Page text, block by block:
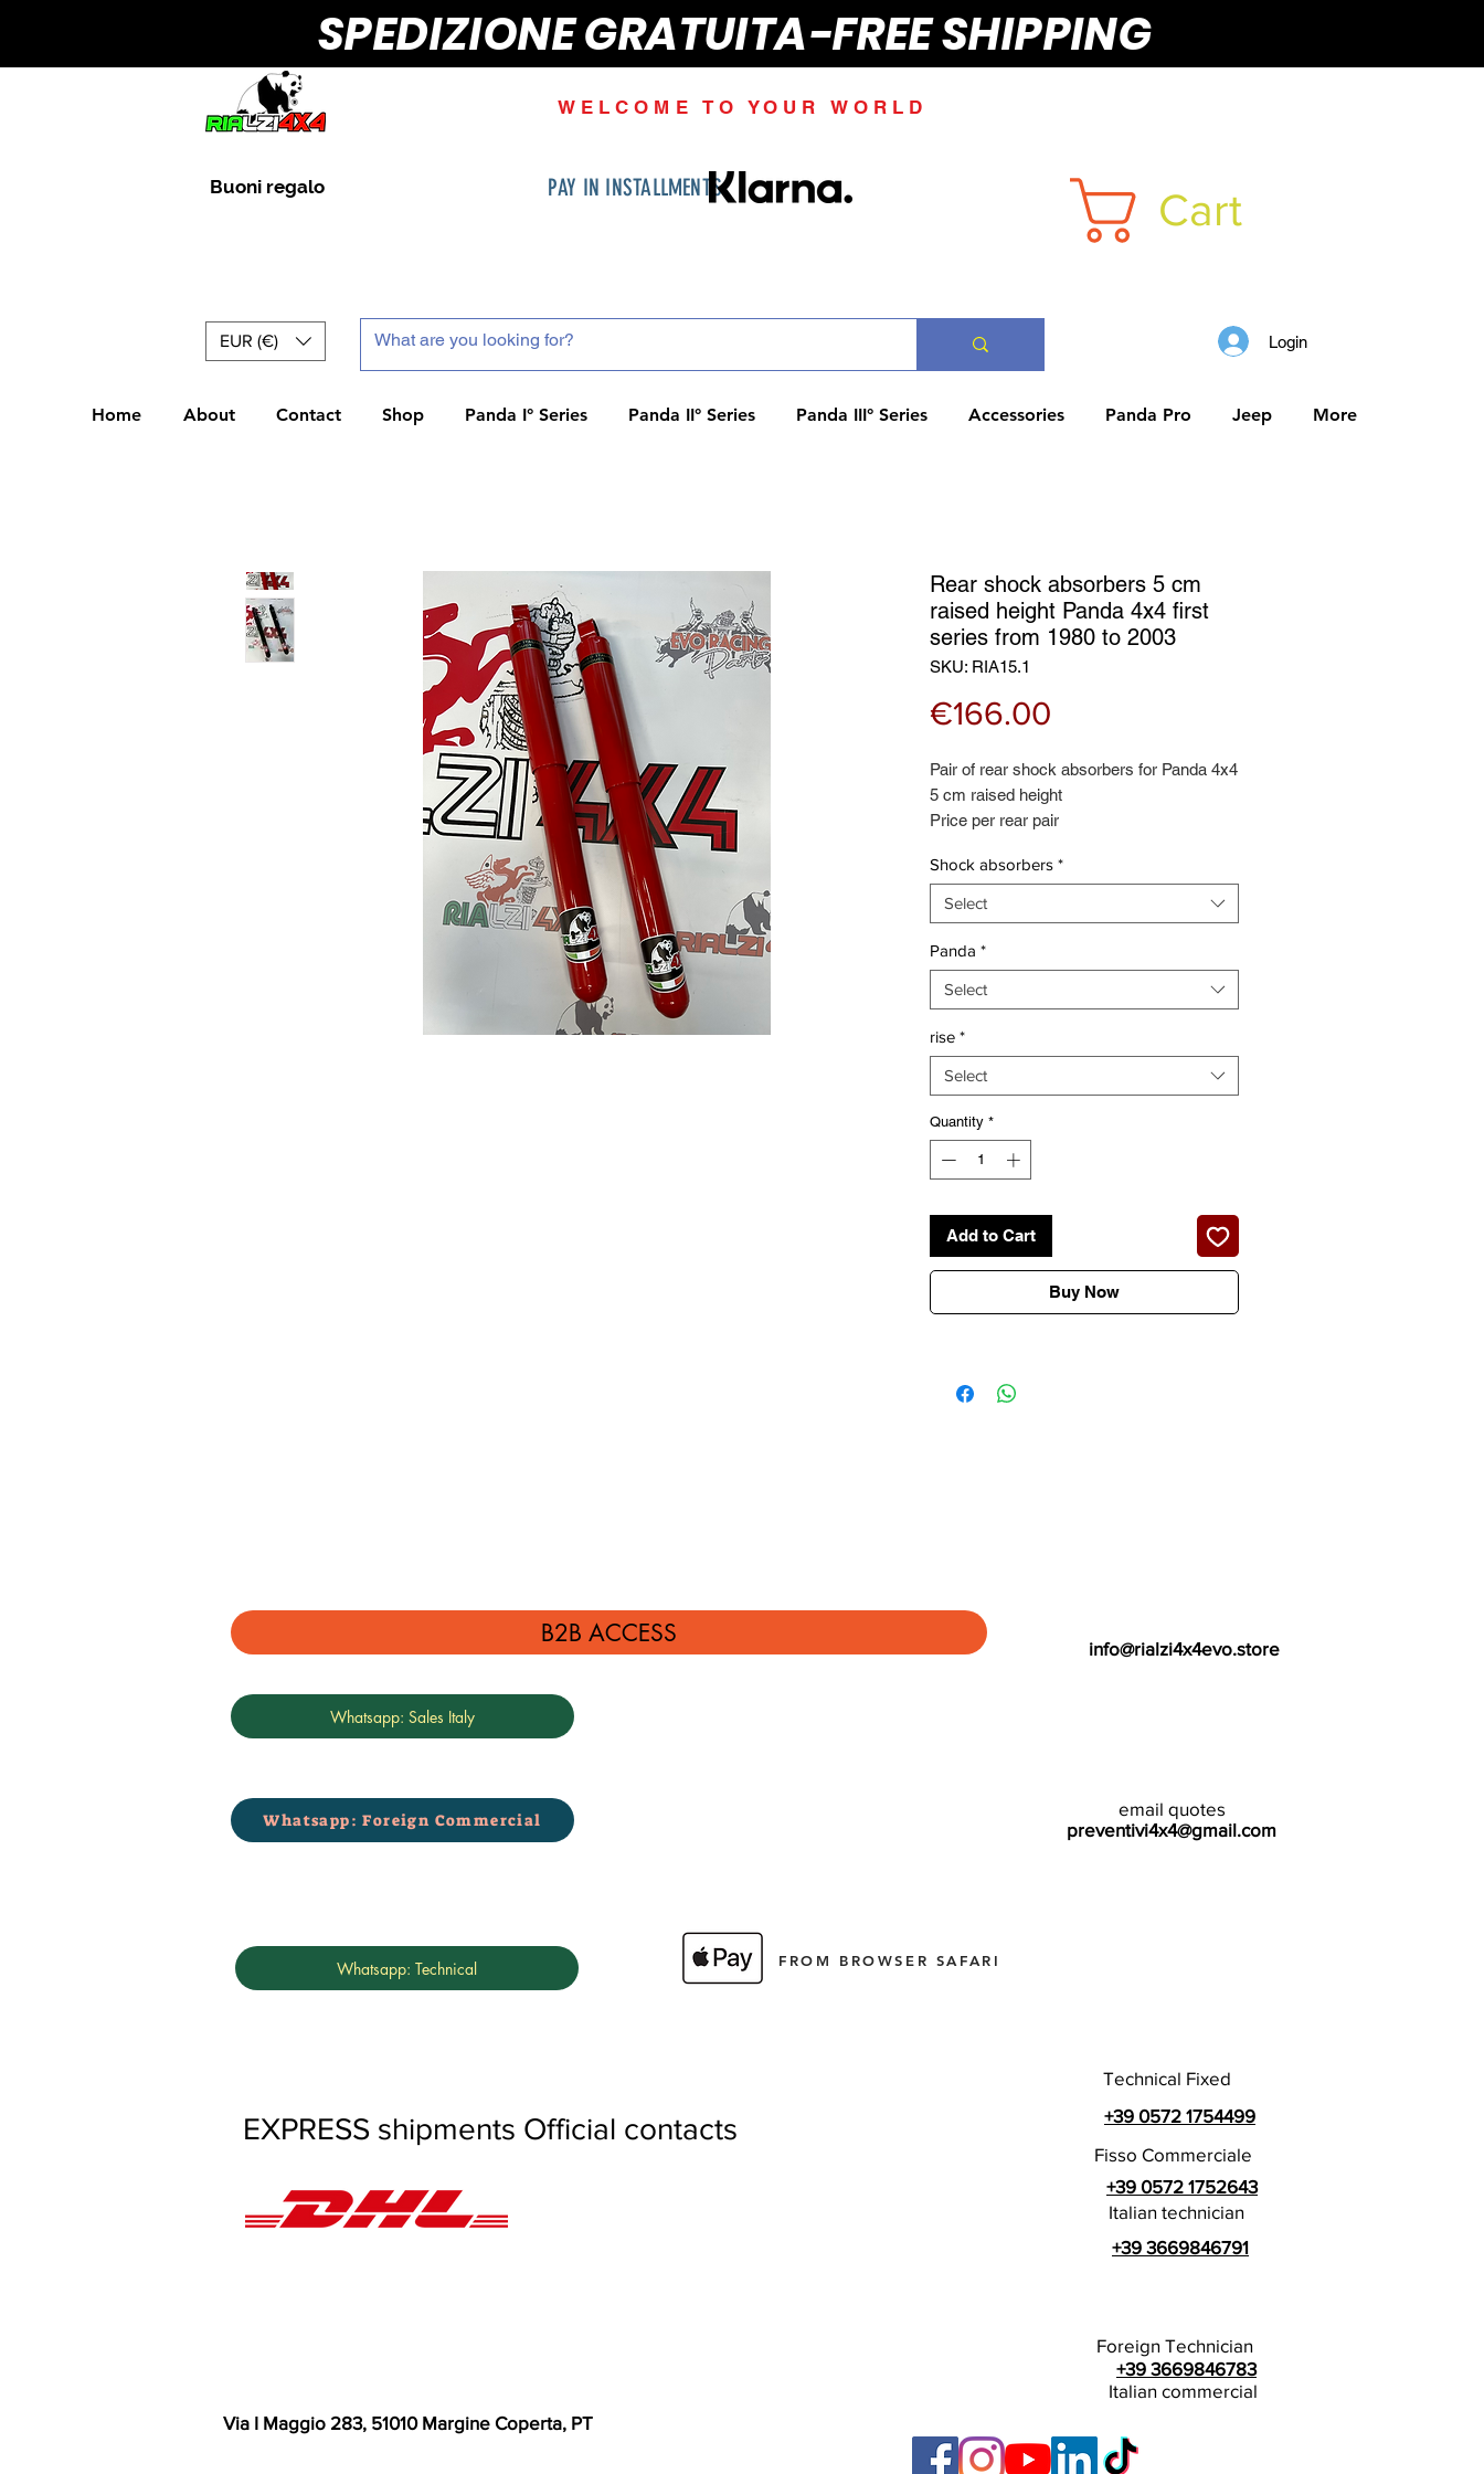
SPEDIZIONE GRATUITA-FREE SHIPPING
Buoni regalo
WELCOME TO YOUR WORLD
PAY IN INSTALLMENTS Cart
EUR (€) Login
Home About Contact Shop Panda I° Series Panda II° Series Panda III° Series Accessories Panda Pro Jeep More
Rear shock absorbers 5 cm
raised height Panda 4x4 first
series from 1980 to 2003
SKU: RIA15.1
€166.00
Pair of rear shock absorbers for Panda 4x4
5 cm raised height
Price per rear pair
brand
Shock absorbers *
Select
Panda *
Select
rise *
Select
Quantity *
Add to Cart
Buy Now
B2B ACCESS
info@rialzi4x4evo.store
Whatsapp: Sales Italy
Whatsapp: Foreign Commercial
email quotes
preventivi4x4@gmail.com
Whatsapp: Technical FROM BROWSER SAFARI
Technical Fixed
EXPRESS shipments Official contacts
+39 0572 1754499
Fisso Commerciale
+39 0572 1752643
Italian technician
+39 3669846791
Foreign Technician
+39 3669846783
Italian commercial
Via I Maggio 283, 51010 Margine Coperta, PT